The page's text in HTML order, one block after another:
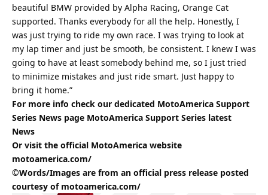
beautiful BMW provided by Alpha Racing, Orange Cat
supported. Thanks everybody for all the help. Honestly, I
was just trying to ride my own race. I was trying to look at
my lap timer and just be smooth, be consistent. I knew I was
going to have at least somebody behind me, so I just tried
to minimize mistakes and just ride smart. Just happy to
bring it home.”
For more info check our dedicated MotoAmerica Support
Series News page MotoAmerica Support Series latest
News
Or visit the official MotoAmerica website
motoamerica.com/
©Words/Images are from an official press release posted
courtesy of motoamerica.com/